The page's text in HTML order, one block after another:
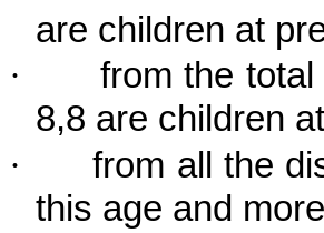
are children at
·
from the
8,8 are children
·
from all the
this age and